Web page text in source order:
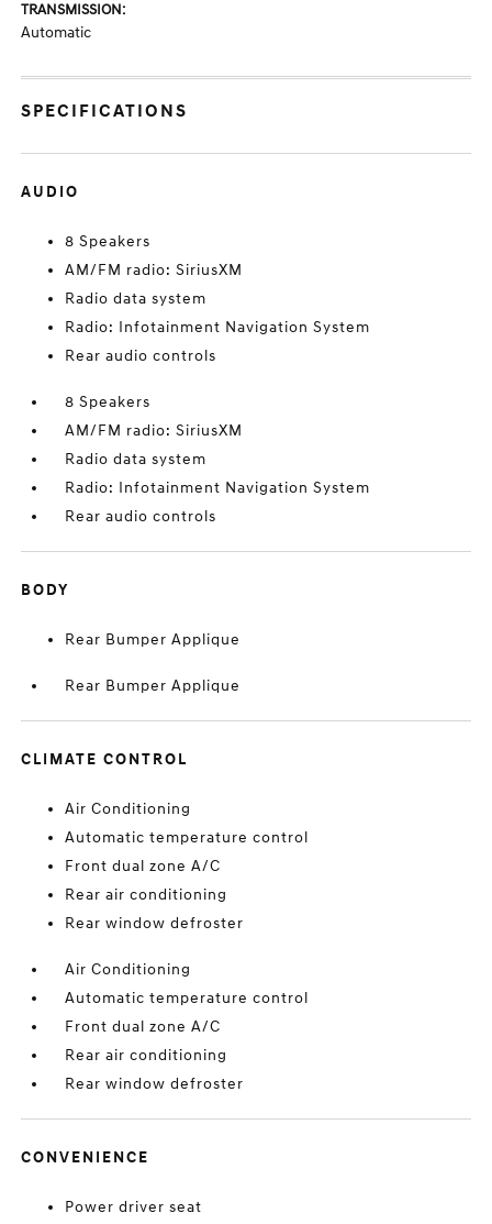
TRANSMISSION:
Automatic
SPECIFICATIONS
AUDIO
8 Speakers
AM/FM radio: SiriusXM
Radio data system
Radio: Infotainment Navigation System
Rear audio controls
8 Speakers
AM/FM radio: SiriusXM
Radio data system
Radio: Infotainment Navigation System
Rear audio controls
BODY
Rear Bumper Applique
Rear Bumper Applique
CLIMATE CONTROL
Air Conditioning
Automatic temperature control
Front dual zone A/C
Rear air conditioning
Rear window defroster
Air Conditioning
Automatic temperature control
Front dual zone A/C
Rear air conditioning
Rear window defroster
CONVENIENCE
Power driver seat